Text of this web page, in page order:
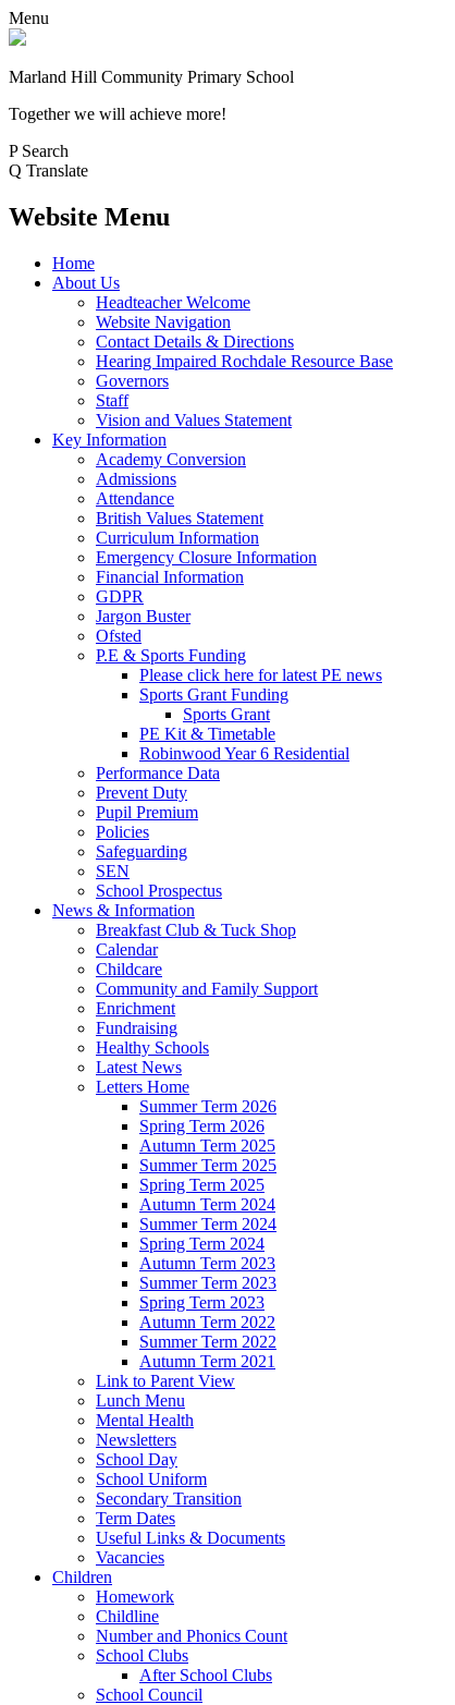
Menu
Marland Hill Community Primary School
Together we will achieve more!
P Search
Q Translate
Website Menu
Home
About Us
Headteacher Welcome
Website Navigation
Contact Details & Directions
Hearing Impaired Rochdale Resource Base
Governors
Staff
Vision and Values Statement
Key Information
Academy Conversion
Admissions
Attendance
British Values Statement
Curriculum Information
Emergency Closure Information
Financial Information
GDPR
Jargon Buster
Ofsted
P.E & Sports Funding
Please click here for latest PE news
Sports Grant Funding
Sports Grant
PE Kit & Timetable
Robinwood Year 6 Residential
Performance Data
Prevent Duty
Pupil Premium
Policies
Safeguarding
SEN
School Prospectus
News & Information
Breakfast Club & Tuck Shop
Calendar
Childcare
Community and Family Support
Enrichment
Fundraising
Healthy Schools
Latest News
Letters Home
Summer Term 2026
Spring Term 2026
Autumn Term 2025
Summer Term 2025
Spring Term 2025
Autumn Term 2024
Summer Term 2024
Spring Term 2024
Autumn Term 2023
Summer Term 2023
Spring Term 2023
Autumn Term 2022
Summer Term 2022
Autumn Term 2021
Link to Parent View
Lunch Menu
Mental Health
Newsletters
School Day
School Uniform
Secondary Transition
Term Dates
Useful Links & Documents
Vacancies
Children
Homework
Childline
Number and Phonics Count
School Clubs
After School Clubs
School Council